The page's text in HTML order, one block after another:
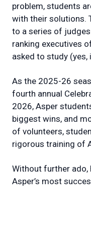
problem, students
with their solutions.
to a series of
ranking executives
asked to study (yes,
As the 2025-26
fourth annual
2026, Asper
biggest wins, and
of volunteers,
rigorous training of
Without further ado,
Asper’s most